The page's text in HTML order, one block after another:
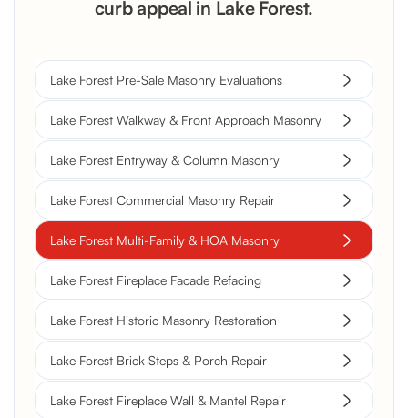
curb appeal in Lake Forest.
Lake Forest Pre-Sale Masonry Evaluations
Lake Forest Walkway & Front Approach Masonry
Lake Forest Entryway & Column Masonry
Lake Forest Commercial Masonry Repair
Lake Forest Multi-Family & HOA Masonry
Lake Forest Fireplace Facade Refacing
Lake Forest Historic Masonry Restoration
Lake Forest Brick Steps & Porch Repair
Lake Forest Fireplace Wall & Mantel Repair